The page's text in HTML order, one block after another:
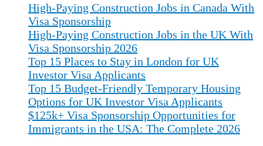
High-Paying Construction Jobs in Canada With
Visa Sponsorship
High-Paying Construction Jobs in the UK With
Visa Sponsorship 2026
Top 15 Places to Stay in London for UK
Investor Visa Applicants
Top 15 Budget-Friendly Temporary Housing
Options for UK Investor Visa Applicants
$125k+ Visa Sponsorship Opportunities for
Immigrants in the USA: The Complete 2026